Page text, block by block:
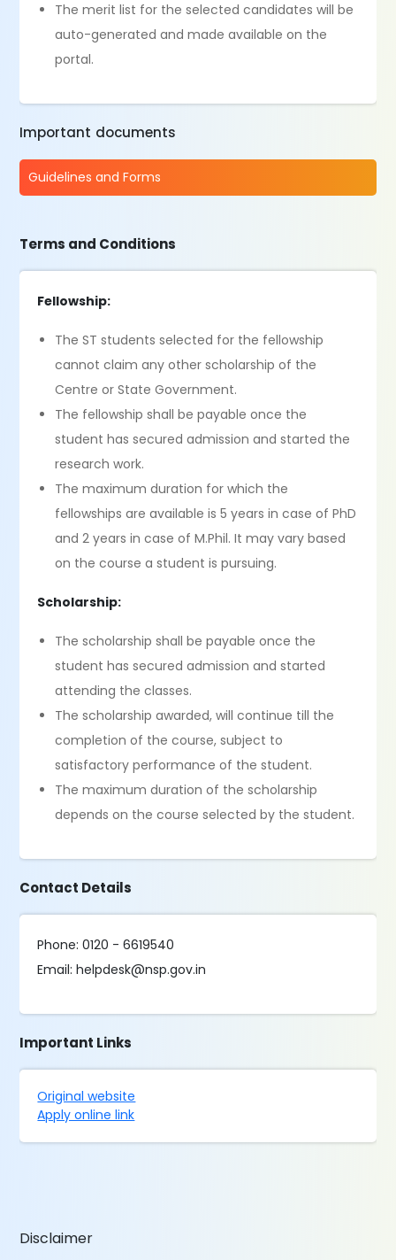
The merit list for the selected candidates will be
auto-generated and made available on the
portal.
Important documents
Guidelines and Forms
Terms and Conditions
Fellowship:
The ST students selected for the fellowship
cannot claim any other scholarship of the
Centre or State Government.
The fellowship shall be payable once the
student has secured admission and started the
research work.
The maximum duration for which the
fellowships are available is 5 years in case of PhD
and 2 years in case of M.Phil. It may vary based
on the course a student is pursuing.
Scholarship:
The scholarship shall be payable once the
student has secured admission and started
attending the classes.
The scholarship awarded, will continue till the
completion of the course, subject to
satisfactory performance of the student.
The maximum duration of the scholarship
depends on the course selected by the student.
Contact Details
Phone: 0120 - 6619540
Email: helpdesk@nsp.gov.in
Important Links
Original website
Apply online link
Disclaimer